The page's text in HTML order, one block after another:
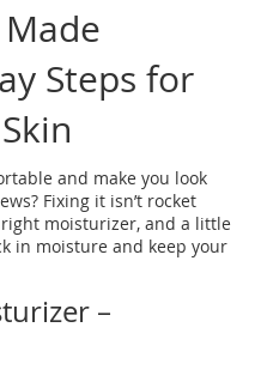
Steps for
and make you look
Fixing it isn’t rocket
moisturizer, and a little
in moisture and keep your
–